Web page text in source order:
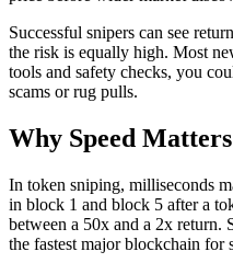
Successful snipers can see
the risk is equally high. Most
tools and safety checks, you
scams or rug pulls.
Why Speed
In token sniping, milliseconds
in block 1 and block 5 after a
between a 50x and a 2x return.
the fastest major blockchain for